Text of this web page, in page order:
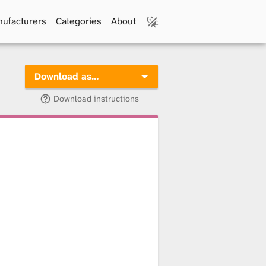
Categories About
Download as…
Download instructions